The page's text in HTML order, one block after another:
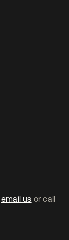
email us or call